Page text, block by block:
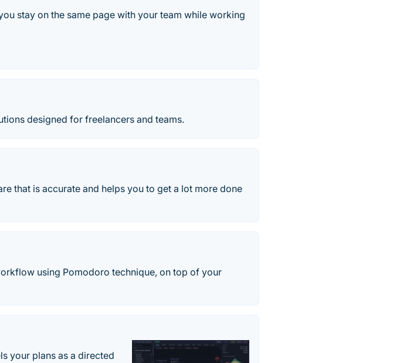
stay on the same page with your team while working
designed for freelancers and teams.
that is accurate and helps you to get a lot more done
using Pomodoro technique, on top of your
your plans as a directed